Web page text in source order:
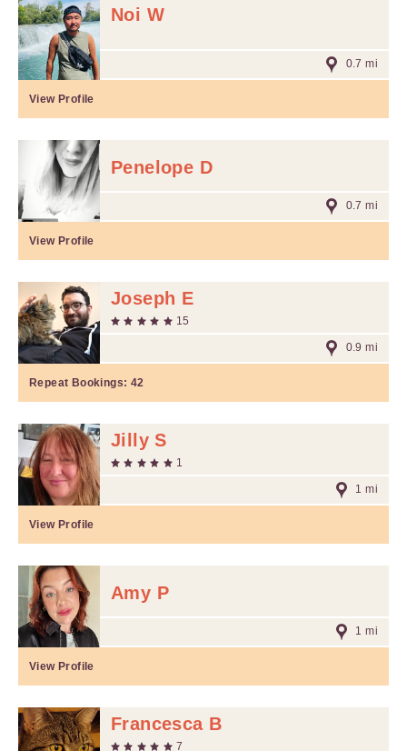
Noi W
0.7 mi
View Profile
Penelope D
0.7 mi
View Profile
Joseph E
15
0.9 mi
Repeat Bookings: 42
Jilly S
1
1 mi
View Profile
Amy P
1 mi
View Profile
Francesca B
7